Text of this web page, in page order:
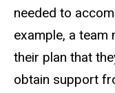
needed to
example, a team
their plan that
obtain support